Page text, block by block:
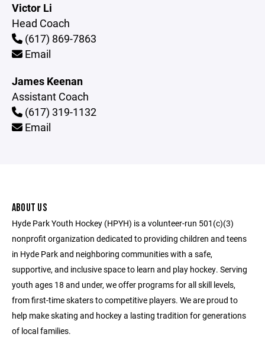
Victor Li
Head Coach
(617) 869-7863
Email
James Keenan
Assistant Coach
(617) 319-1132
Email
ABOUT US
Hyde Park Youth Hockey (HPYH) is a volunteer-run 501(c)(3)
nonprofit organization dedicated to providing children and teens
in Hyde Park and neighboring communities with a safe,
supportive, and inclusive space to learn and play hockey. Serving
youth ages 18 and under, we offer programs for all skill levels,
from first-time skaters to competitive players. We are proud to
help make skating and hockey a lasting tradition for generations
of local families.